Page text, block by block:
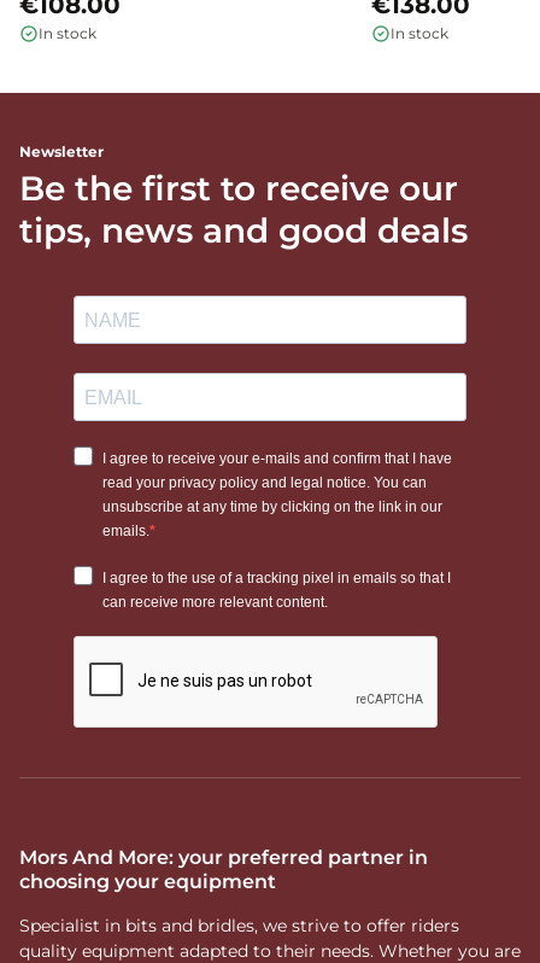
In stock In stock
Newsletter
Be the first to receive our
tips, news and good deals
Mors And More: your preferred partner in
choosing your equipment
Specialist in bits and bridles, we strive to offer riders
quality equipment adapted to their needs. Whether you are